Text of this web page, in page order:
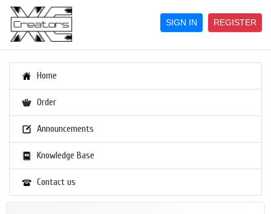
SIGN IN REGISTER
Home
Order
Announcements
Knowledge Base
Contact us